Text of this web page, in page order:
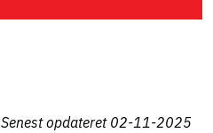
Senest opdateret 02-11-2025